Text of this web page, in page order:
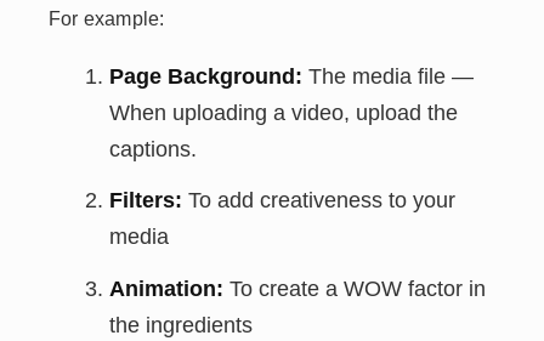
For example:
Page Background: The media file —
When uploading a video, upload the
captions.
Filters: To add creativeness to your
media
Animation: To create a WOW factor in
the ingredients